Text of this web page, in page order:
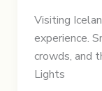
Visiting
experience.
crowds, and
Lights